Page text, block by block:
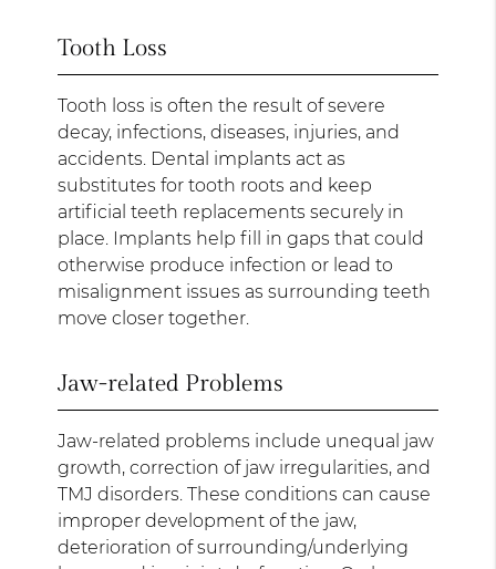
Tooth Loss
Tooth loss is often the result of severe
decay, infections, diseases, injuries, and
accidents. Dental implants act as
substitutes for tooth roots and keep
artificial teeth replacements securely in
place. Implants help fill in gaps that could
otherwise produce infection or lead to
misalignment issues as surrounding teeth
move closer together.
Jaw-related Problems
Jaw-related problems include unequal jaw
growth, correction of jaw irregularities, and
TMJ disorders. These conditions can cause
improper development of the jaw,
deterioration of surrounding/underlying